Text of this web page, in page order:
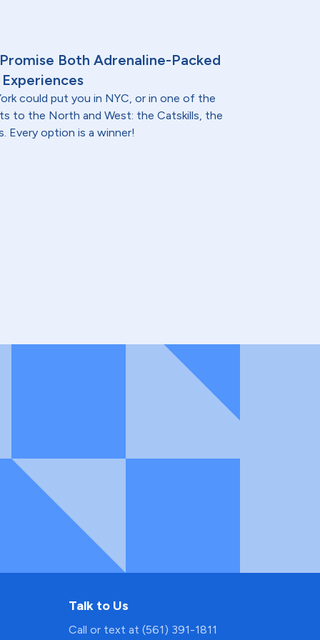
Both Adrenaline-Packed
could put you in NYC, or in one of the
to the North and West: the Catskills, the
Every option is a winner!
Talk to Us
Call or text at (561) 391-1811